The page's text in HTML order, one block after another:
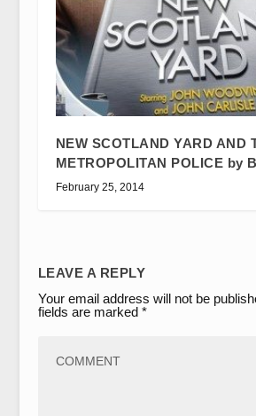
NEW SCOTLAND YARD AND
METROPOLITAN POLICE by
February 25, 2014
LEAVE A REPLY
Your email address will not be
fields are marked *